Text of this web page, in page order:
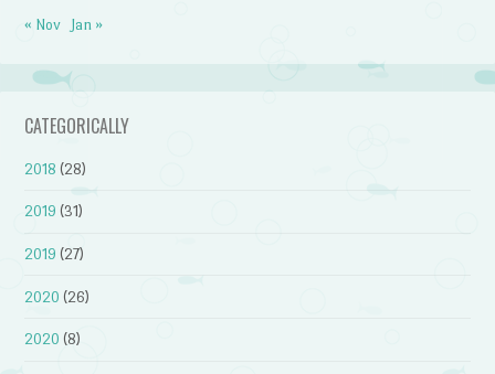
« Nov Jan »
CATEGORICALLY
2018 (28)
2019 (31)
2019 (27)
2020 (26)
2020 (8)